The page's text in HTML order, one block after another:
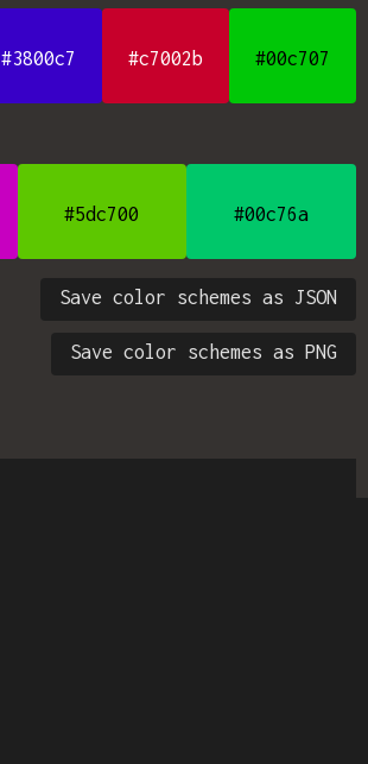
#3800c7 #c7002b #00c707
#5dc700 #00c76a
Save color schemes as JSON
Save color schemes as PNG